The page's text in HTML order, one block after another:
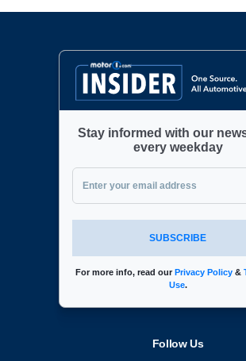
Stay informed with our
every weekday
SUBSCRIBE
For more info, read our Privacy Policy &
Use.
Follow Us